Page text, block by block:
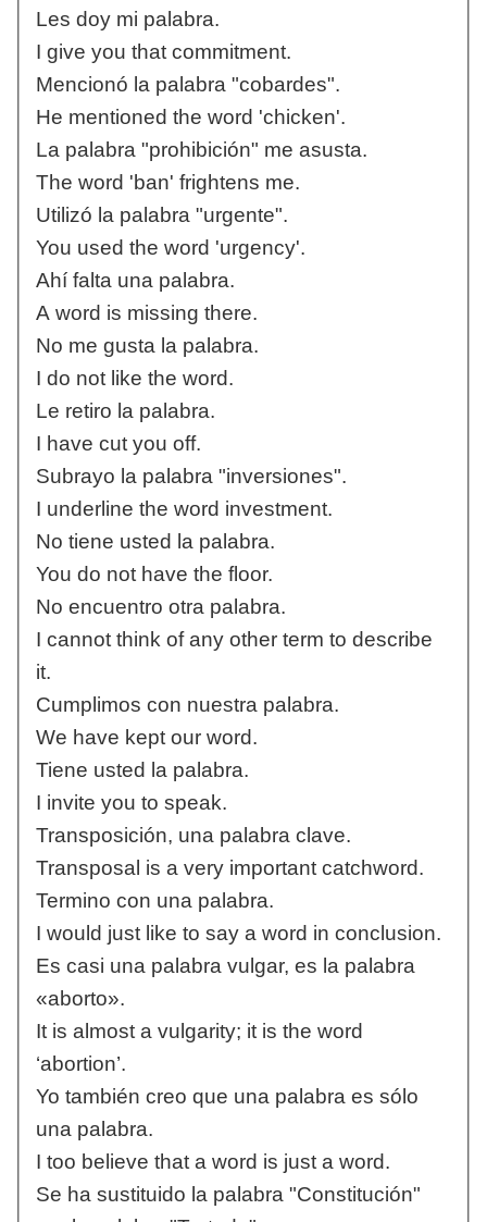
Les doy mi palabra.
I give you that commitment.
Mencionó la palabra "cobardes".
He mentioned the word 'chicken'.
La palabra "prohibición" me asusta.
The word 'ban' frightens me.
Utilizó la palabra "urgente".
You used the word 'urgency'.
Ahí falta una palabra.
A word is missing there.
No me gusta la palabra.
I do not like the word.
Le retiro la palabra.
I have cut you off.
Subrayo la palabra "inversiones".
I underline the word investment.
No tiene usted la palabra.
You do not have the floor.
No encuentro otra palabra.
I cannot think of any other term to describe
it.
Cumplimos con nuestra palabra.
We have kept our word.
Tiene usted la palabra.
I invite you to speak.
Transposición, una palabra clave.
Transposal is a very important catchword.
Termino con una palabra.
I would just like to say a word in conclusion.
Es casi una palabra vulgar, es la palabra
«aborto».
It is almost a vulgarity; it is the word
‘abortion’.
Yo también creo que una palabra es sólo
una palabra.
I too believe that a word is just a word.
Se ha sustituido la palabra "Constitución"